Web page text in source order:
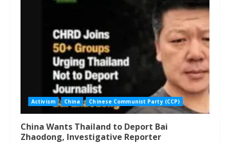
Activism China Chinese Communist Party (CCP)
China Wants Thailand to Deport Bai
Zhaodong, Investigative Reporter